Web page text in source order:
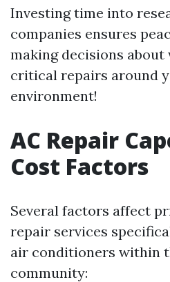
Investing time into
companies ensures
making decisions
critical repairs around
environment!
AC Repair
Cost Factors
Several factors affect
repair services
air conditioners within
community: